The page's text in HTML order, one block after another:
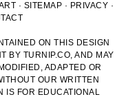
· SITEMAP · PRIVACY ·
ON THIS DESIGN
BY TURNIP.CO, AND MAY
ADAPTED OR
OUR WRITTEN
IS FOR EDUCATIONAL